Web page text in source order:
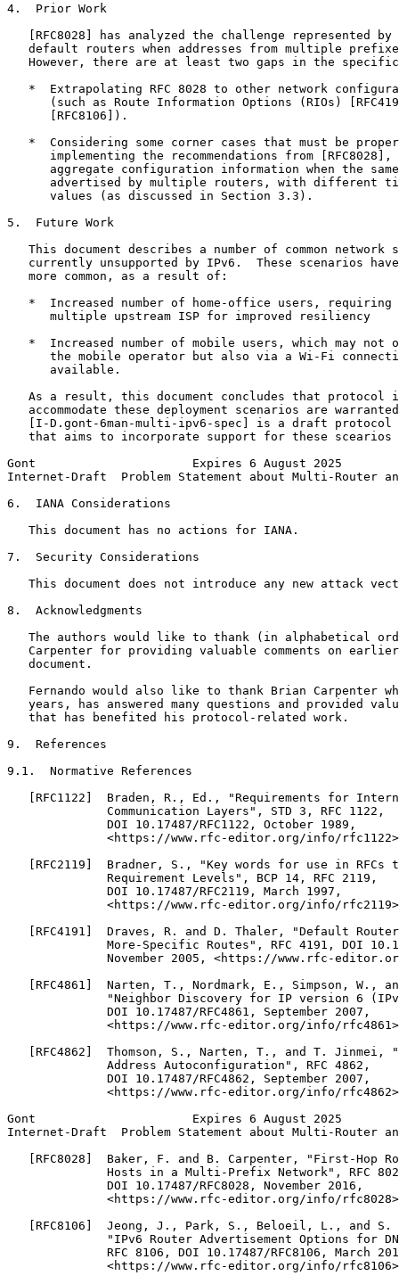
4.  Prior Work
[RFC8028] has analyzed the challenge represented by
default routers when addresses from multiple
However, there are at least two gaps in the
*  Extrapolating RFC 8028 to other network
(such as Route Information Options (RIOs)
      [RFC8106]).
*  Considering some corner cases that must be
implementing the recommendations from [RFC8028],
aggregate configuration information when the
advertised by multiple routers, with different
      values (as discussed in Section 3.3).
5.  Future Work
This document describes a number of common network
currently unsupported by IPv6.  These scenarios
   more common, as a result of:
*  Increased number of home-office users, requiring
      multiple upstream ISP for improved resiliency
*  Increased number of mobile users, which may not
the mobile operator but also via a Wi-Fi
      available.
As a result, this document concludes that protocol
accommodate these deployment scenarios are
[I-D.gont-6man-multi-ipv6-spec] is a draft protocol
that aims to incorporate support for these scearios
Gont                      Expires 6 August 2025
Internet-Draft  Problem Statement about Multi-Router
6.  IANA Considerations
   This document has no actions for IANA.
7.  Security Considerations
This document does not introduce any new attack
8.  Acknowledgments
The authors would like to thank (in alphabetical
Carpenter for providing valuable comments on
   document.
Fernando would also like to thank Brian Carpenter
years, has answered many questions and provided
   that has benefited his protocol-related work.
9.  References
9.1.  Normative References
[RFC1122]  Braden, R., Ed., "Requirements for
              Communication Layers", STD 3, RFC 1122,
              DOI 10.17487/RFC1122, October 1989,
<https://www.rfc-editor.org/info/
[RFC2119]  Bradner, S., "Key words for use in RFCs
              Requirement Levels", BCP 14, RFC 2119,
              DOI 10.17487/RFC2119, March 1997,
<https://www.rfc-editor.org/info/
[RFC4191]  Draves, R. and D. Thaler, "Default
More-Specific Routes", RFC 4191, DOI
November 2005, <https://www.rfc-
[RFC4861]  Narten, T., Nordmark, E., Simpson, W.,
"Neighbor Discovery for IP version 6
              DOI 10.17487/RFC4861, September 2007,
<https://www.rfc-editor.org/info/
[RFC4862]  Thomson, S., Narten, T., and T. Jinmei,
              Address Autoconfiguration", RFC 4862,
              DOI 10.17487/RFC4862, September 2007,
<https://www.rfc-editor.org/info/
Gont                      Expires 6 August 2025
Internet-Draft  Problem Statement about Multi-Router
[RFC8028]  Baker, F. and B. Carpenter, "First-Hop
Hosts in a Multi-Prefix Network", RFC
              DOI 10.17487/RFC8028, November 2016,
<https://www.rfc-editor.org/info/
[RFC8106]  Jeong, J., Park, S., Beloeil, L., and S.
"IPv6 Router Advertisement Options for
RFC 8106, DOI 10.17487/RFC8106, March
<https://www.rfc-editor.org/info/